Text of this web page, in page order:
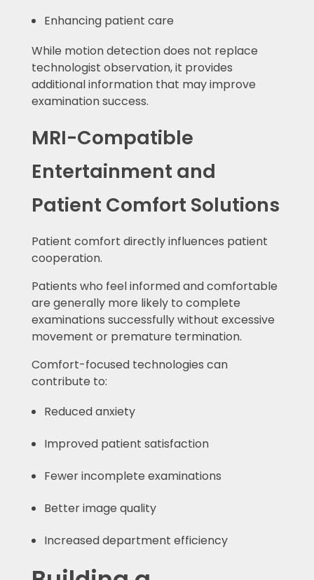
Enhancing patient care
While motion detection does not replace
technologist observation, it provides
additional information that may improve
examination success.
MRI-Compatible
Entertainment and
Patient Comfort Solutions
Patient comfort directly influences patient
cooperation.
Patients who feel informed and comfortable
are generally more likely to complete
examinations successfully without excessive
movement or premature termination.
Comfort-focused technologies can
contribute to:
Reduced anxiety
Improved patient satisfaction
Fewer incomplete examinations
Better image quality
Increased department efficiency